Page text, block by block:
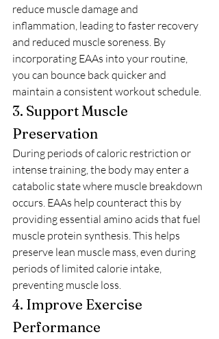
reduce muscle damage and
inflammation, leading to faster recovery
and reduced muscle soreness. By
incorporating EAAs into your routine,
you can bounce back quicker and
maintain a consistent workout schedule.
3. Support Muscle
Preservation
During periods of caloric restriction or
intense training, the body may enter a
catabolic state where muscle breakdown
occurs. EAAs help counteract this by
providing essential amino acids that fuel
muscle protein synthesis. This helps
preserve lean muscle mass, even during
periods of limited calorie intake,
preventing muscle loss.
4. Improve Exercise
Performance